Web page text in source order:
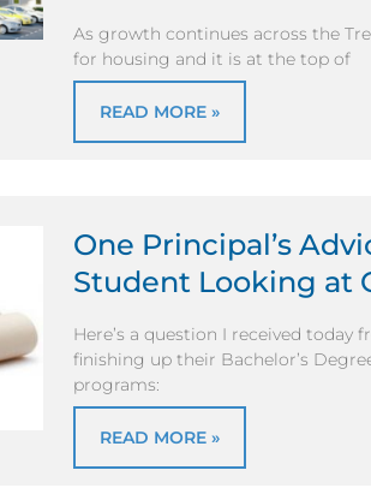
As growth continues across the
for housing and it is at the top of
READ MORE »
One Principal’s
Student Looking at
Here’s a question I received
finishing up their Bachelor’s
programs:
READ MORE »